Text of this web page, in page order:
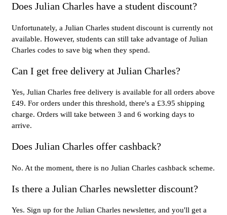
Does Julian Charles have a student discount?
Unfortunately, a Julian Charles student discount is currently not
available. However, students can still take advantage of Julian
Charles codes to save big when they spend.
Can I get free delivery at Julian Charles?
Yes, Julian Charles free delivery is available for all orders above
£49. For orders under this threshold, there's a £3.95 shipping
charge. Orders will take between 3 and 6 working days to
arrive.
Does Julian Charles offer cashback?
No. At the moment, there is no Julian Charles cashback scheme.
Is there a Julian Charles newsletter discount?
Yes. Sign up for the Julian Charles newsletter, and you'll get a